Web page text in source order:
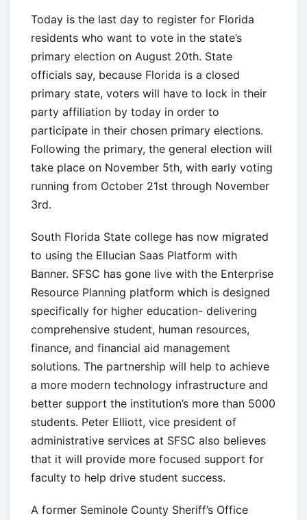
Today is the last day to register for Florida
residents who want to vote in the state’s
primary election on August 20th. State
officials say, because Florida is a closed
primary state, voters will have to lock in their
party affiliation by today in order to
participate in their chosen primary elections.
Following the primary, the general election will
take place on November 5th, with early voting
running from October 21st through November
3rd.
South Florida State college has now migrated
to using the Ellucian Saas Platform with
Banner. SFSC has gone live with the Enterprise
Resource Planning platform which is designed
specifically for higher education- delivering
comprehensive student, human resources,
finance, and financial aid management
solutions. The partnership will help to achieve
a more modern technology infrastructure and
better support the institution’s more than 5000
students. Peter Elliott, vice president of
administrative services at SFSC also believes
that it will provide more focused support for
faculty to help drive student success.
A former Seminole County Sheriff’s Office